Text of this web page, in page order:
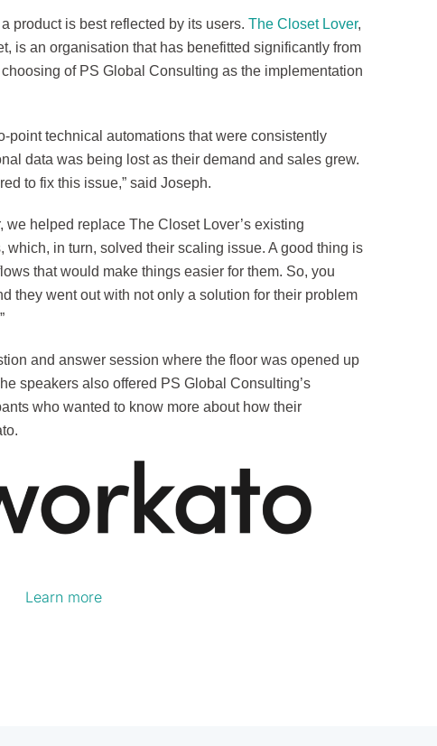
product is best reflected by its users. The Closet Lover,
is an organisation that has benefitted significantly from
of PS Global Consulting as the implementation
point technical automations that were consistently
data was being lost as their demand and sales grew.
to fix this issue,” said Joseph.
we helped replace The Closet Lover’s existing
which, in turn, solved their scaling issue. A good thing is
that would make things easier for them. So, you
they went out with not only a solution for their problem
and answer session where the floor was opened up
speakers also offered PS Global Consulting’s
who wanted to know more about how their
Learn more